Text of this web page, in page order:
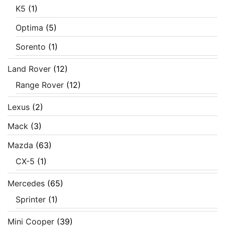
K5 (1)
Optima (5)
Sorento (1)
Land Rover (12)
Range Rover (12)
Lexus (2)
Mack (3)
Mazda (63)
CX-5 (1)
Mercedes (65)
Sprinter (1)
Mini Cooper (39)